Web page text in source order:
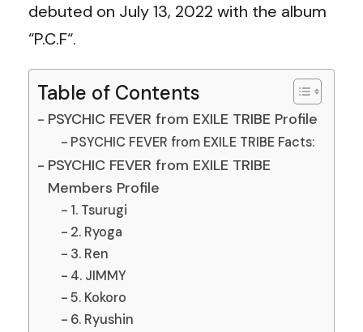
debuted on July 13, 2022 with the album
“P.C.F“.
Table of Contents
PSYCHIC FEVER from EXILE TRIBE Profile
PSYCHIC FEVER from EXILE TRIBE Facts:
PSYCHIC FEVER from EXILE TRIBE
Members Profile
1. Tsurugi
2. Ryoga
3. Ren
4. JIMMY
5. Kokoro
6. Ryushin